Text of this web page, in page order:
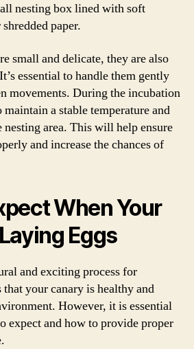
nesting box lined with soft
paper.
small and delicate, they are also
essential to handle them gently
movements. During the incubation
a stable temperature and
area. This will help ensure
and increase the chances of
When Your
Eggs
and exciting process for
your canary is healthy and
However, it is essential
expect and how to provide proper